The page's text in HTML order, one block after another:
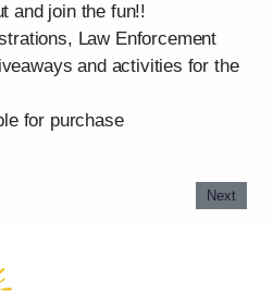
and join the fun!!
Law Enforcement
and activities for the
for purchase
Next